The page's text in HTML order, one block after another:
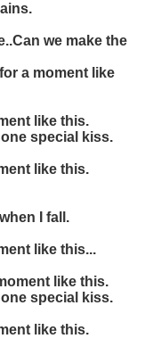
we make the
a moment like
like this.
special kiss.
like this.
I fall.
like this...
like this.
special kiss.
like this.